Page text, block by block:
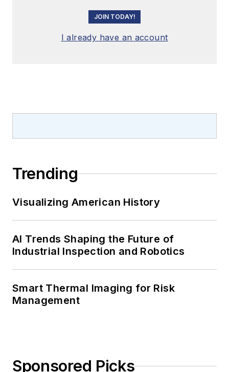
JOIN TODAY!
I already have an account
Trending
Visualizing American History
AI Trends Shaping the Future of
Industrial Inspection and Robotics
Smart Thermal Imaging for Risk
Management
Sponsored Picks